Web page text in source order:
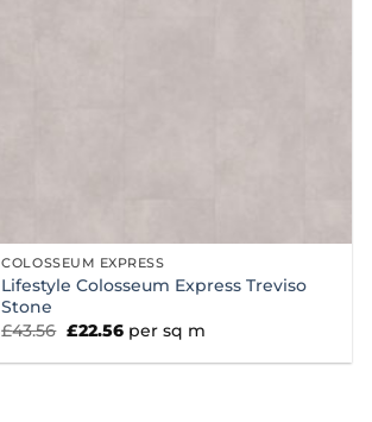
COLOSSEUM EXPRESS
Lifestyle Colosseum Express Treviso
Stone
£43.56 Original
was:
£22.56Current
price
is:
per sq m